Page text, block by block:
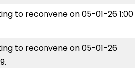
to reconvene on 05-01-26 1:00
to reconvene on 05-01-26